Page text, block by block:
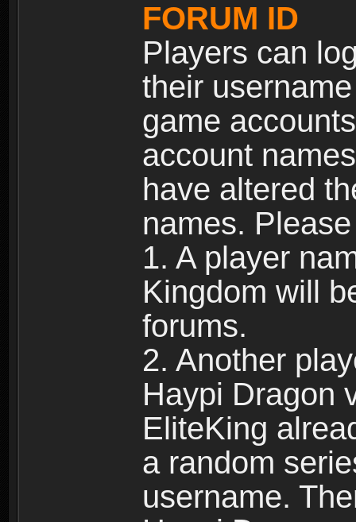
FORUM ID
Players can
their
game
account
have altered
names.
1. A player
Kingdom will
forums.
2. Another
Haypi Dragon
EliteKing
a random
username.